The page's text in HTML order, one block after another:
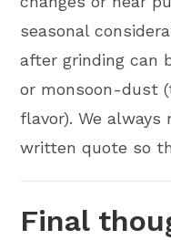
seasonal
after grinding can
or monsoon-dust
flavor). We always
written quote so
Final